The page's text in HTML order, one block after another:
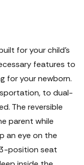
for your child’s
features to
for your newborn.
to dual-
The reversible
parent while
an eye on the
position seat